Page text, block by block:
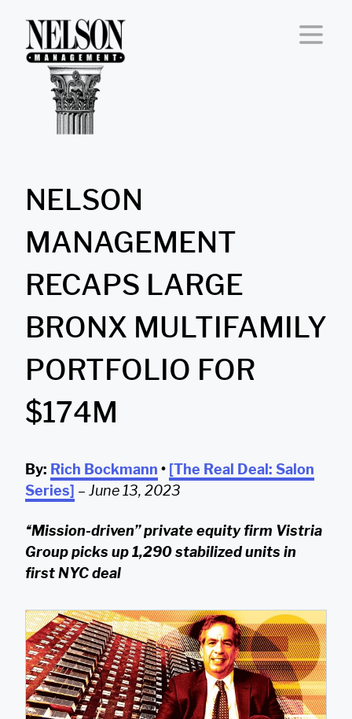
NELSON
MANAGEMENT
RECAPS LARGE
BRONX MULTIFAMILY
PORTFOLIO FOR
$174M
By: Rich Bockmann • [The Real Deal: Salon
Series] – June 13, 2023
“Mission-driven” private equity firm Vistria
Group picks up 1,290 stabilized units in
first NYC deal